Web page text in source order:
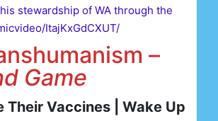
stewardship of WA through the
ItajKxGdCXUT/
–
Game
Their Vaccines | Wake Up